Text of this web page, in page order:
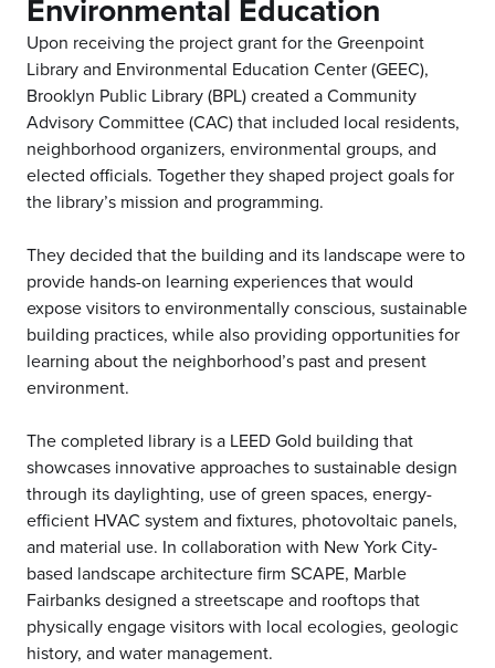
Environmental Education
Upon receiving the project grant for the Greenpoint
Library and Environmental Education Center (GEEC),
Brooklyn Public Library (BPL) created a Community
Advisory Committee (CAC) that included local residents,
neighborhood organizers, environmental groups, and
elected officials. Together they shaped project goals for
the library’s mission and programming.
They decided that the building and its landscape were to
provide hands-on learning experiences that would
expose visitors to environmentally conscious, sustainable
building practices, while also providing opportunities for
learning about the neighborhood’s past and present
environment.
The completed library is a LEED Gold building that
showcases innovative approaches to sustainable design
through its daylighting, use of green spaces, energy-
efficient HVAC system and fixtures, photovoltaic panels,
and material use. In collaboration with New York City-
based landscape architecture firm SCAPE, Marble
Fairbanks designed a streetscape and rooftops that
physically engage visitors with local ecologies, geologic
history, and water management.